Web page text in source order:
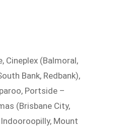
Cineplex (Balmoral,
Bank, Redbank),
Portside –
(Brisbane City,
Mount